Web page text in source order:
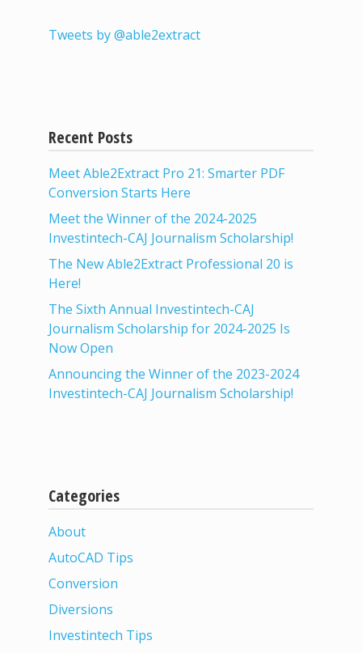
Tweets by @able2extract
Recent Posts
Meet Able2Extract Pro 21: Smarter PDF
Conversion Starts Here
Meet the Winner of the 2024-2025
Investintech-CAJ Journalism Scholarship!
The New Able2Extract Professional 20 is
Here!
The Sixth Annual Investintech-CAJ
Journalism Scholarship for 2024-2025 Is
Now Open
Announcing the Winner of the 2023-2024
Investintech-CAJ Journalism Scholarship!
Categories
About
AutoCAD Tips
Conversion
Diversions
Investintech Tips